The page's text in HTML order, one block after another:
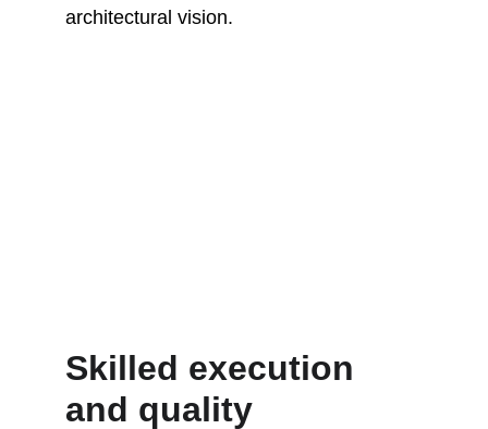
architectural vision.
Skilled execution
and quality